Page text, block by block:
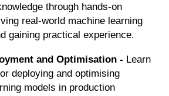
through hands-on
real-world machine learning
gaining practical experience.
and Optimisation - Learn
deploying and optimising
models in production